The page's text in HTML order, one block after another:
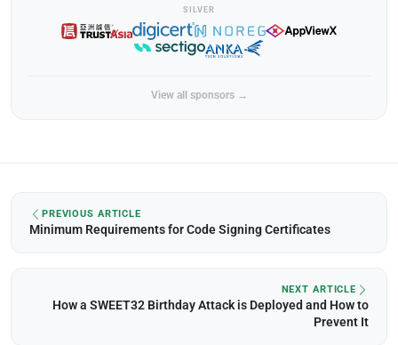
SILVER
View all sponsors →
PREVIOUS ARTICLE
Minimum Requirements for Code Signing Certificates
NEXT ARTICLE
How a SWEET32 Birthday Attack is Deployed and How to
Prevent It